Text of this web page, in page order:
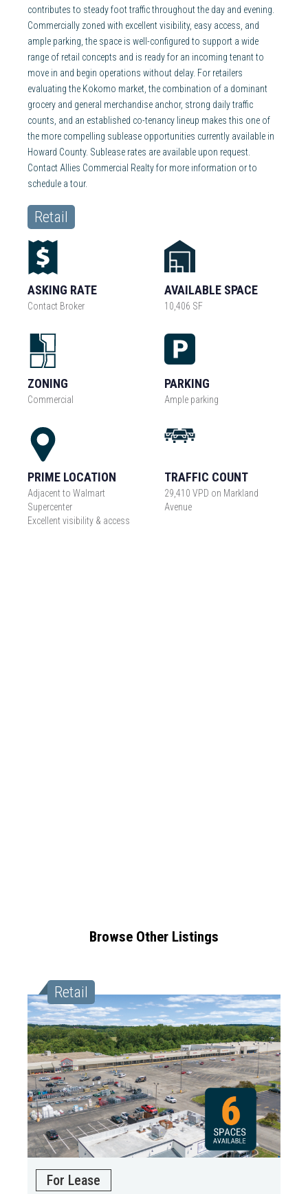
contributes to steady foot traffic throughout the day and evening.
Commercially zoned with excellent visibility, easy access, and
ample parking, the space is well-configured to support a wide
range of retail concepts and is ready for an incoming tenant to
move in and begin operations without delay. For retailers
evaluating the Kokomo market, the combination of a dominant
grocery and general merchandise anchor, strong daily traffic
counts, and an established co-tenancy lineup makes this one of
the more compelling sublease opportunities currently available in
Howard County. Sublease rates are available upon request.
Contact Allies Commercial Realty for more information or to
schedule a tour.
Retail
ASKING RATE
Contact Broker
AVAILABLE SPACE
10,406 SF
ZONING
Commercial
PARKING
Ample parking
PRIME LOCATION
Adjacent to Walmart
Supercenter
Excellent visibility & access
TRAFFIC COUNT
29,410 VPD on Markland
Avenue
Browse Other Listings
Retail
For Lease